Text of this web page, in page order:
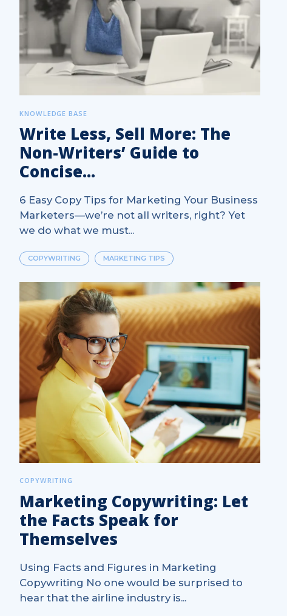
KNOWLEDGE BASE
Write Less, Sell More: The
Non-Writers’ Guide to
Concise...
6 Easy Copy Tips for Marketing Your Business
Marketers—we’re not all writers, right? Yet
we do what we must...
COPYWRITING MARKETING TIPS
COPYWRITING
Marketing Copywriting: Let
the Facts Speak for
Themselves
Using Facts and Figures in Marketing
Copywriting No one would be surprised to
hear that the airline industry is...